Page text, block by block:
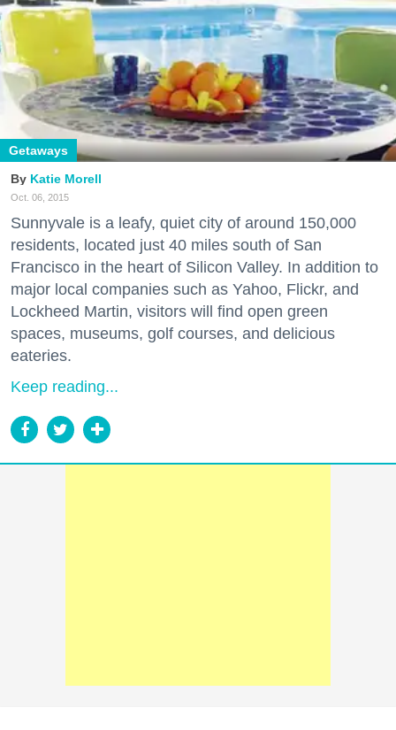
Getaways
Katie Morell
Oct. 06, 2015
Sunnyvale is a leafy, quiet city of around 150,000
residents, located just 40 miles south of San
Francisco in the heart of Silicon Valley. In addition to
major local companies such as Yahoo, Flickr, and
Lockheed Martin, visitors will find open green
spaces, museums, golf courses, and delicious
eateries.
Keep reading...